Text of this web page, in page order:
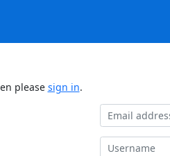
please sign in.